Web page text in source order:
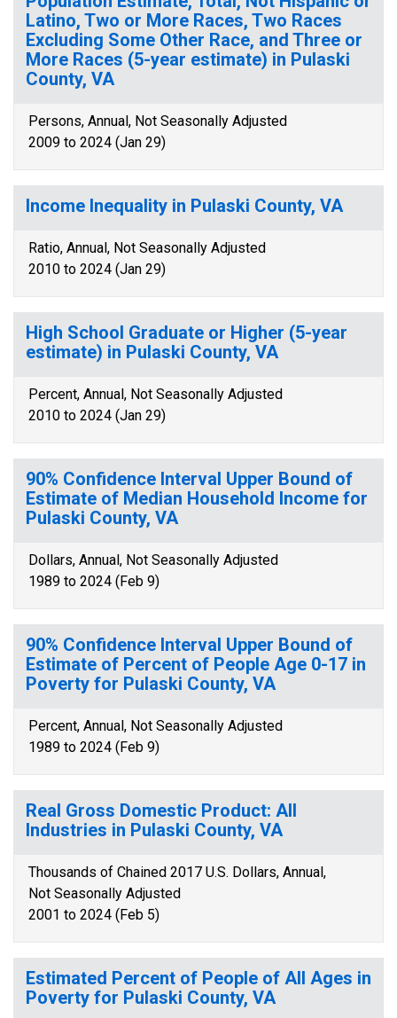
Latino, Two or More Races, Two Races
Excluding Some Other Race, and Three or
More Races (5-year estimate) in Pulaski
County, VA
Persons, Annual, Not Seasonally Adjusted
2009 to 2024 (Jan 29)
Income Inequality in Pulaski County, VA
Ratio, Annual, Not Seasonally Adjusted
2010 to 2024 (Jan 29)
High School Graduate or Higher (5-year
estimate) in Pulaski County, VA
Percent, Annual, Not Seasonally Adjusted
2010 to 2024 (Jan 29)
90% Confidence Interval Upper Bound of
Estimate of Median Household Income for
Pulaski County, VA
Dollars, Annual, Not Seasonally Adjusted
1989 to 2024 (Feb 9)
90% Confidence Interval Upper Bound of
Estimate of Percent of People Age 0-17 in
Poverty for Pulaski County, VA
Percent, Annual, Not Seasonally Adjusted
1989 to 2024 (Feb 9)
Real Gross Domestic Product: All
Industries in Pulaski County, VA
Thousands of Chained 2017 U.S. Dollars, Annual,
Not Seasonally Adjusted
2001 to 2024 (Feb 5)
Estimated Percent of People of All Ages in
Poverty for Pulaski County, VA